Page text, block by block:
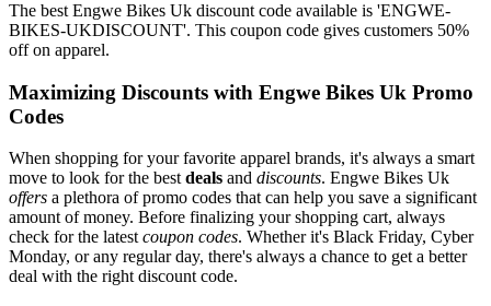
The best Engwe Bikes Uk discount code available is 'ENGWE-
BIKES-UKDISCOUNT'. This coupon code gives customers 50%
off on apparel.
Maximizing Discounts with Engwe Bikes Uk Promo
Codes
When shopping for your favorite apparel brands, it's always a smart
move to look for the bestdeals and discounts. Engwe Bikes Uk
offers a plethora of promo codes that can help you save a significant
amount of money. Before finalizing your shopping cart, always
check for the latestcoupon codes. Whether it's Black Friday, Cyber
Monday, or any regular day, there's always a chance to get a better
deal with the right discount code.